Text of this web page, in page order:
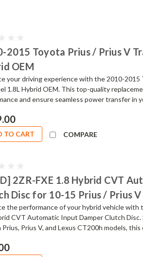
2015 Toyota Prius / Prius V
OEM
your driving experience with the 2010-2015
1.8L Hybrid OEM. This top-quality
and ensure seamless power transfer in
TO CART COMPARE
2ZR-FXE 1.8 Hybrid CVT
Disc for 10-15 Prius / Prius
the performance of your hybrid vehicle with
CVT Automatic Input Damper Clutch
Prius, Prius V, and Lexus CT200h models,